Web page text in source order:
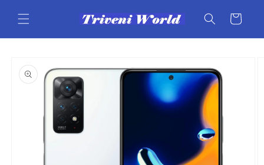
content
Cart
product
information